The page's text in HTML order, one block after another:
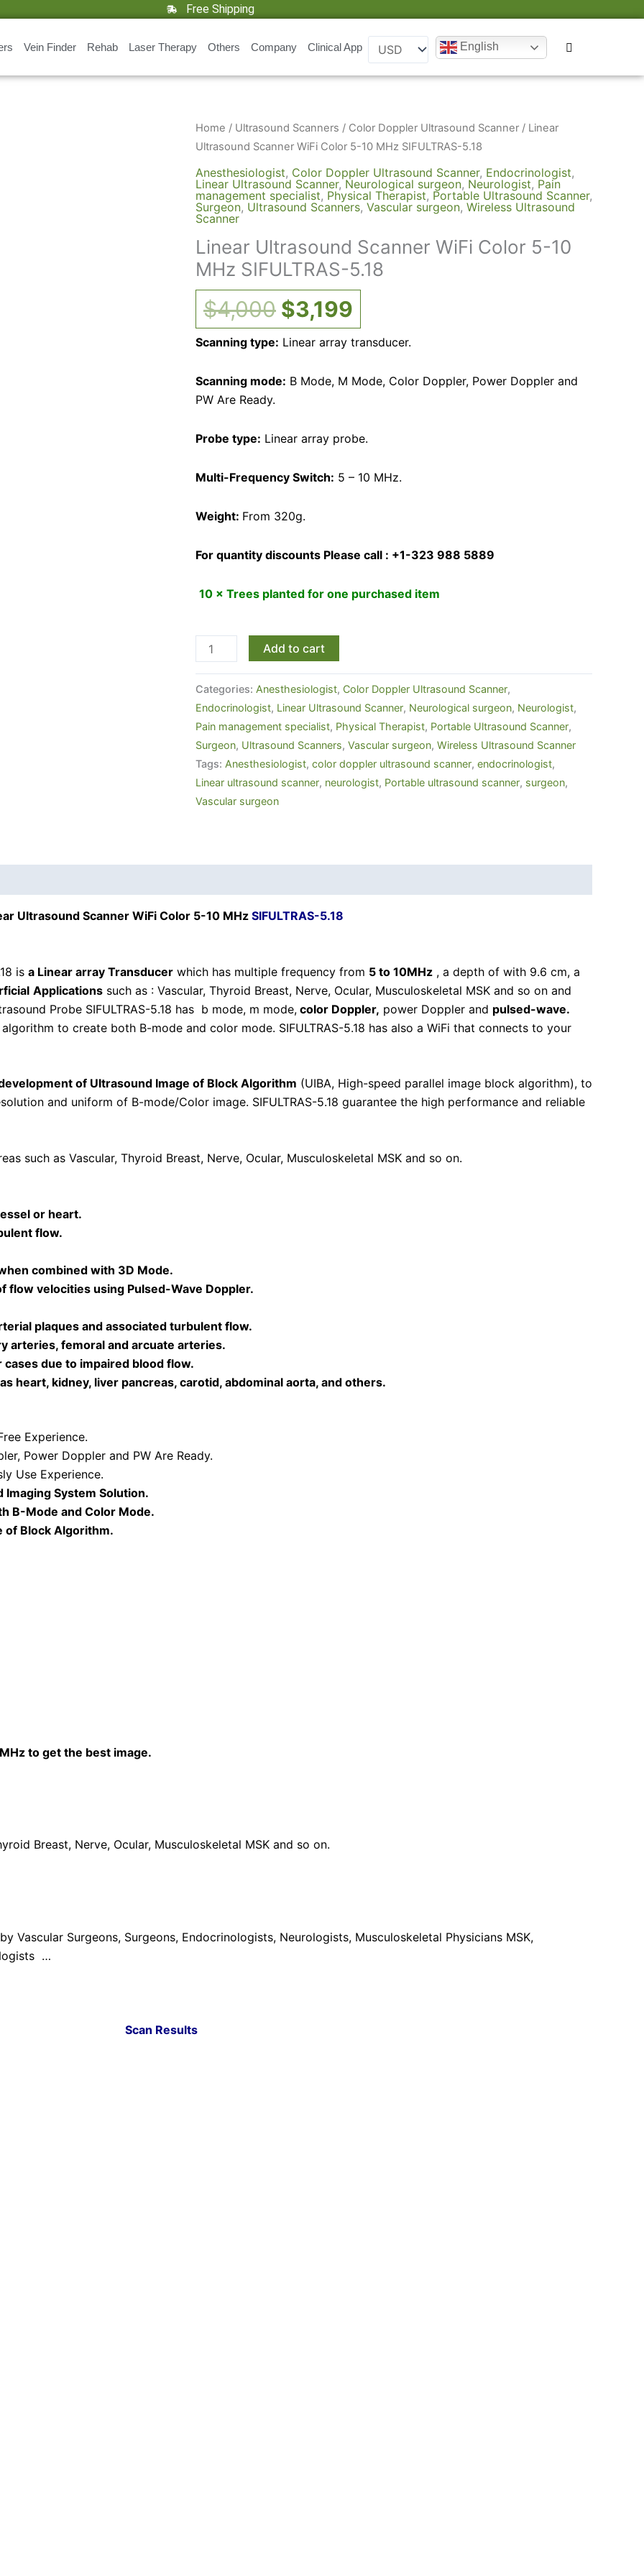
Free Shipping
Vein Finder Rehab Laser Therapy Others Company Clinical App English
Home / Ultrasound Scanners / Color Doppler Ultrasound Scanner / Linear
Ultrasound Scanner WiFi Color 5-10 MHz SIFULTRAS-5.18
Anesthesiologist, Color Doppler Ultrasound Scanner, Endocrinologist,
Linear Ultrasound Scanner,Neurological surgeon, Neurologist, Pain
management specialist, Physical Therapist, Portable Ultrasound Scanner,
Surgeon, Ultrasound Scanners, Vascular surgeon, Wireless Ultrasound
Scanner
Linear Ultrasound Scanner WiFi Color 5-10
MHz SIFULTRAS-5.18
$4,000
Original
price
was:
$4,000.
$3,199
Current
price
is:
$3,199.
Scanning type: Linear array transducer.
Scanning mode: B Mode, M Mode, Color Doppler, Power Doppler and
PW Are Ready.
Probe type: Linear array probe.
Multi-Frequency Switch: 5 – 10 MHz.
Weight: From 320g.
For quantity discounts Please call : +1-323 988 5889
10 × Trees planted for one purchased item
Linear
Ultrasound
Scanner
WiFi
Color
5-
10
MHz
SIFULTRAS-
5.18
quantity
Add to cart
Categories: Anesthesiologist, Color Doppler Ultrasound Scanner,
Endocrinologist, Linear Ultrasound Scanner, Neurological surgeon, Neurologist,
Pain management specialist, Physical Therapist, Portable Ultrasound Scanner,
Surgeon, Ultrasound Scanners, Vascular surgeon, Wireless Ultrasound Scanner
Tags: Anesthesiologist, color doppler ultrasound scanner, endocrinologist,
Linear ultrasound scanner, neurologist, Portable ultrasound scanner, surgeon,
Vascular surgeon
Ultrasound Scanner WiFi Color 5-10 MHz SIFULTRAS-5.18
is a Linear array Transducer which has multiple frequency from 5 to 10MHz , a depth of with 9.6 cm, a
Applications such as : Vascular, Thyroid Breast, Nerve, Ocular, Musculoskeletal MSK and so on and
Probe SIFULTRAS-5.18 has b mode, m mode, color Doppler, power Doppler and pulsed-wave.
to create both B-mode and color mode. SIFULTRAS-5.18 has also a WiFi that connects to your
of Ultrasound Image of Block Algorithm (UIBA, High-speed parallel image block algorithm), to
and uniform of B-mode/Color image. SIFULTRAS-5.18 guarantee the high performance and reliable
such as Vascular, Thyroid Breast, Nerve, Ocular, Musculoskeletal MSK and so on.
or heart.
flow.
combined with 3D Mode.
flow velocities using Pulsed-Wave Doppler.
plaques and associated turbulent flow.
arteries, femoral and arcuate arteries.
due to impaired blood flow.
heart, kidney, liver pancreas, carotid, abdominal aorta, and others.
Experience.
Power Doppler and PW Are Ready.
Use Experience.
Imaging System Solution.
B-Mode and Color Mode.
of Block Algorithm.
to get the best image.
Breast, Nerve, Ocular, Musculoskeletal MSK and so on.
Vascular Surgeons, Surgeons, Endocrinologists, Neurologists, Musculoskeletal Physicians MSK,
…
Scan Results